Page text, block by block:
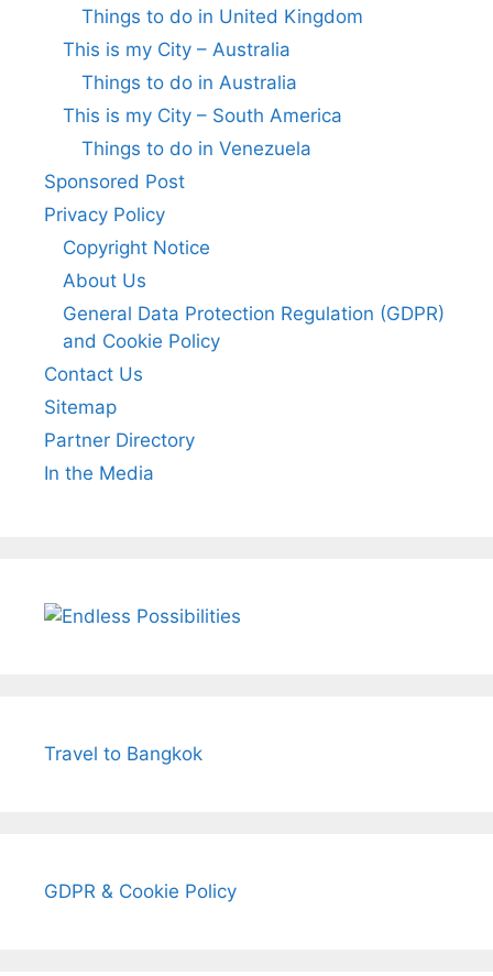
Things to do in United Kingdom
This is my City – Australia
Things to do in Australia
This is my City – South America
Things to do in Venezuela
Sponsored Post
Privacy Policy
Copyright Notice
About Us
General Data Protection Regulation (GDPR)
and Cookie Policy
Contact Us
Sitemap
Partner Directory
In the Media
Travel to Bangkok
GDPR & Cookie Policy